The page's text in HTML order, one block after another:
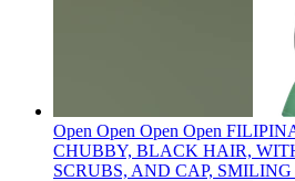
Open Open Open Open
CHUBBY, BLACK HAIR,
SCRUBS, AND CAP, SMILING